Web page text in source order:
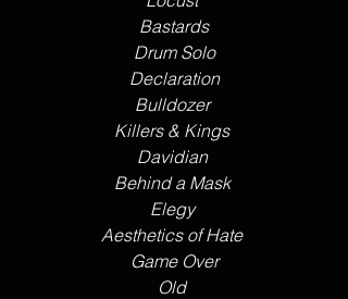
Bastards
Drum Solo
Declaration
Bulldozer
Killers & Kings
Davidian
Behind a Mask
Elegy
Aesthetics of Hate
Game Over
Old